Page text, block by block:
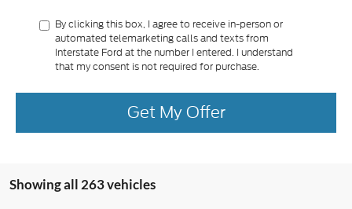
By clicking this box, I agree to receive in-person or
automated telemarketing calls and texts from
Interstate Ford at the number I entered. I understand
that my consent is not required for purchase.
Get My Offer
Showing all 263 vehicles